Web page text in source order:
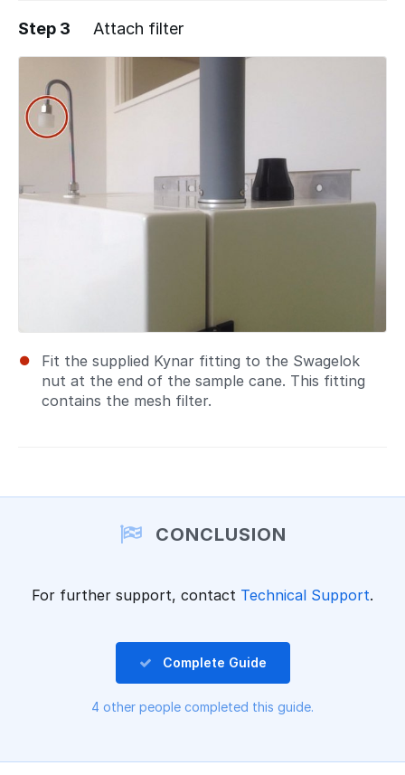
Step 3 Attach filter
Fit the supplied Kynar fitting to the Swagelok
nut at the end of the sample cane. This fitting
contains the mesh filter.
CONCLUSION
For further support, contact Technical Support.
Complete Guide
4 other people completed this guide.